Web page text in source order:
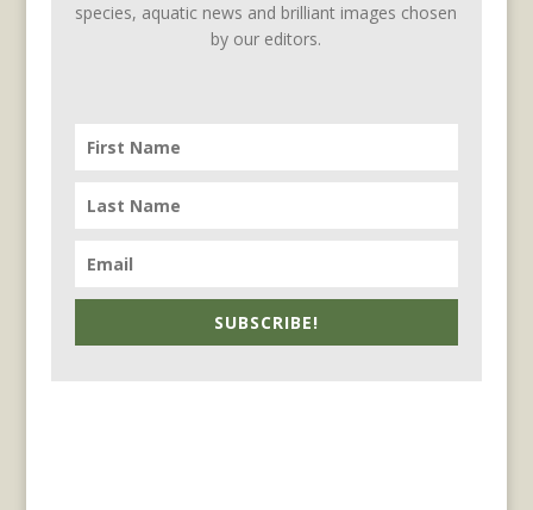
species, aquatic news and brilliant images chosen
by our editors.
SUBSCRIBE!